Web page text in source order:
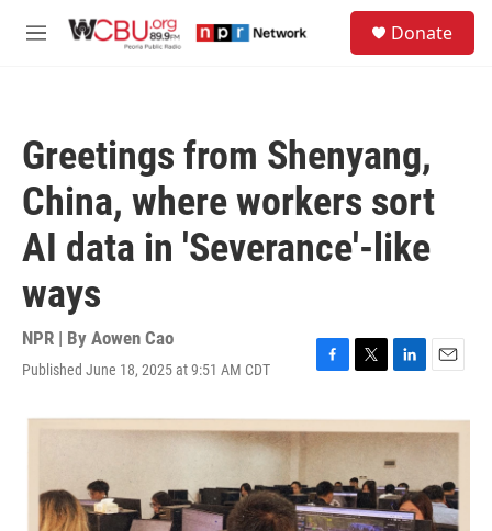
M
Donate
Greetings from Shenyang,
China, where workers sort
AI data in 'Severance'-like
ways
NPR | By Aowen Cao
Published June 18, 2025 at 9:51 AM CDT
F
c
e
b
o
o
k
T
i
t
t
e
r
L
n
k
e
d
I
n
E
a
i